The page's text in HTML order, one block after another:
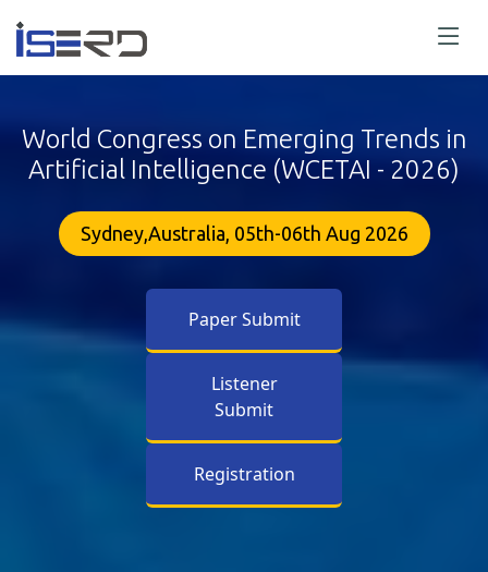
World Congress on Emerging Trends in
Artificial Intelligence (WCETAI - 2026)
Sydney,Australia, 05th-06th Aug 2026
Paper Submit
Listener
Submit
Registration